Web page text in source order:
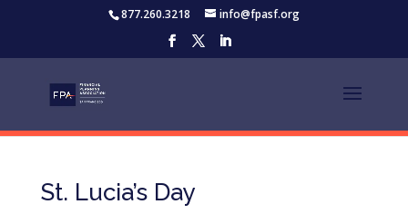
877.260.3218 info@fpasf.org
St. Lucia’s Day